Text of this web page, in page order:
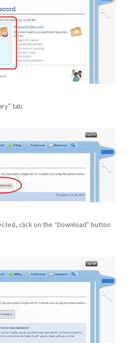
tab.
click on the “Download” button